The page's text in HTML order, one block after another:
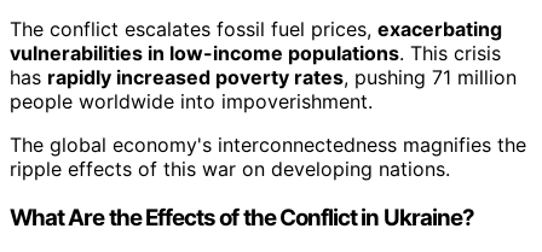
The conflict escalates fossil fuel prices, exacerbating
vulnerabilities in low-income populations. This crisis
has rapidly increased poverty rates, pushing 71 million
people worldwide into impoverishment.
The global economy's interconnectedness magnifies the
ripple effects of this war on developing nations.
What Are the Effects of the Conflict in Ukraine?